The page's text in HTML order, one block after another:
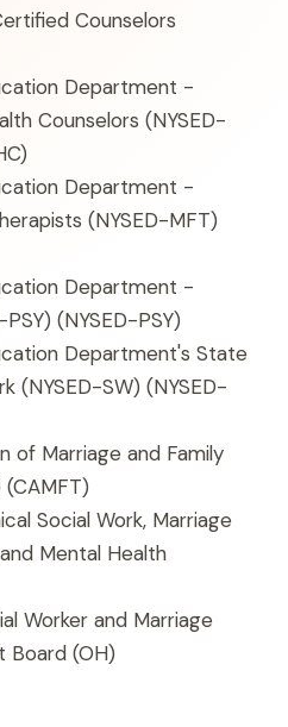
Counselors
Department -
Counselors (NYSED-
Department -
(NYSED-MFT)
Department -
(NYSED-PSY)
Department's State
(NYSED-SW) (NYSED-
of Marriage and Family
(CAMFT)
Social Work, Marriage
Mental Health
Worker and Marriage
Board (OH)